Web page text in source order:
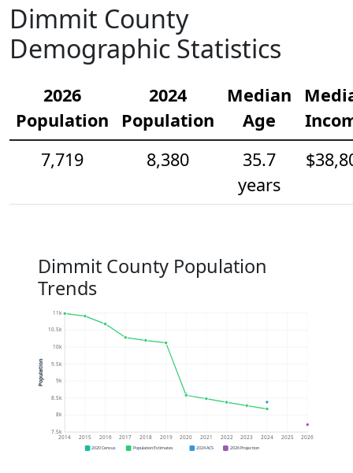
Dimmit County
Demographic Statistics
2026
Population
2024
Population
Median
Age
7,719
8,380
35.7
years
Dimmit County Population
Trends
7.5k
8k
8.5k
9k
9.5k
10k
10.5k
11k
2014 2015 2016 2017 2018 2019 2020 2021 2022 2023 2024 2025 2026
Population
2020 Census Population Estimates 2024 ACS 2026 Projection